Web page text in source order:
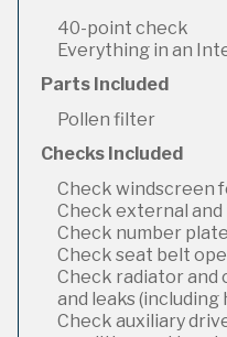
40-point check
Everything in an
Parts Included
Pollen filter
Checks Included
Check windscreen
Check external
Check number
Check seat belt
Check radiator and
and leaks (including
Check auxiliary